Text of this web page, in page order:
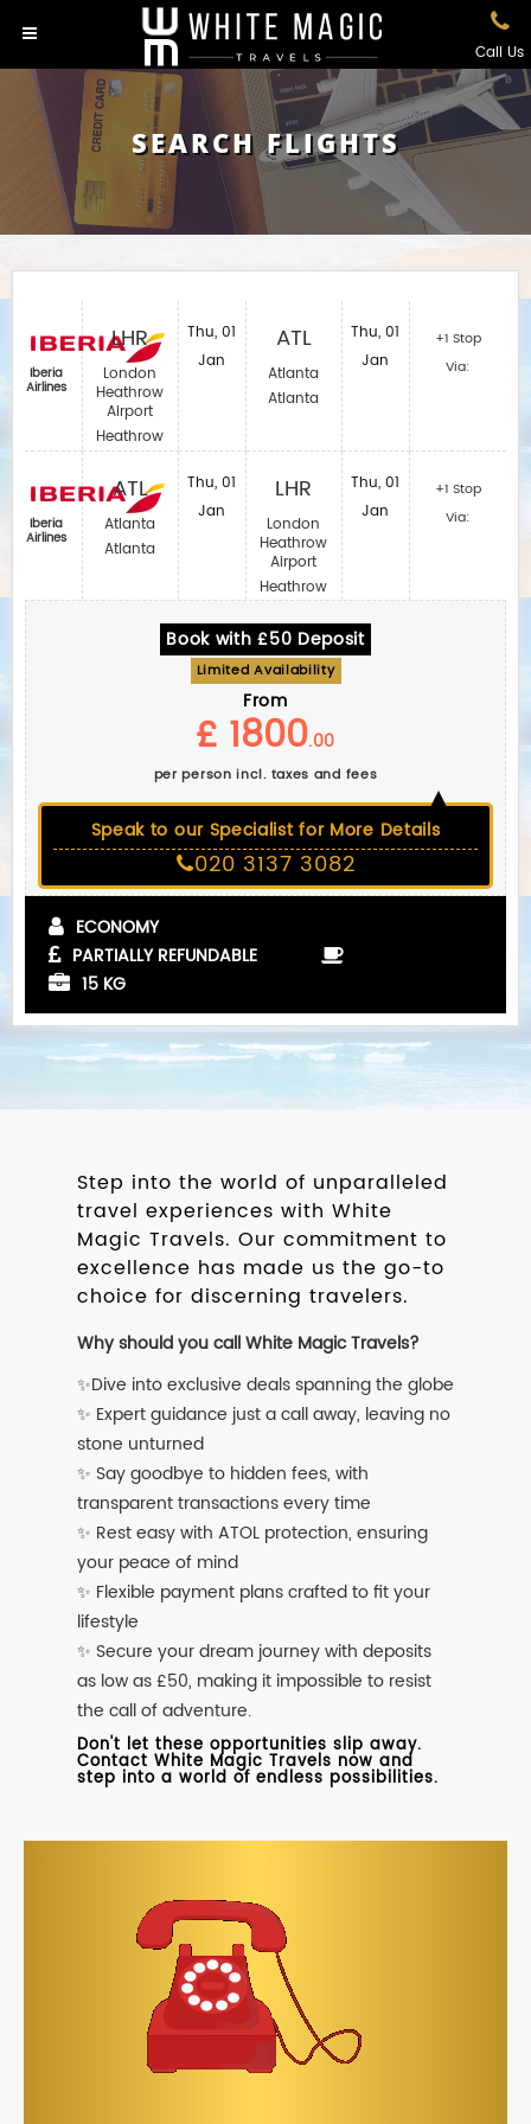
Call Us
SEARCH FLIGHTS
Iberia
Airlines‎
Iberia
Airlines‎
LHR
London
Heathrow
Airport
Heathrow
ATL
Atlanta
Atlanta
Thu, 01
Jan
Thu, 01
Jan
ATL
Atlanta
Atlanta
LHR
London
Heathrow
Airport
Heathrow
Thu, 01
Jan
Thu, 01
Jan
+1 Stop
Via:
+1 Stop
Via:
Book with £50 Deposit
Limited Availability
From
£ 1800.00
per person incl. taxes and fees
Speak to our Specialist for More Details
020 3137 3082
ECONOMY
PARTIALLY REFUNDABLE
15 KG
Step into the world of unparalleled
travel experiences with White
Magic Travels. Our commitment to
excellence has made us the go-to
choice for discerning travelers.
Why should you call White Magic Travels?
✨Dive into exclusive deals spanning the globe
✨ Expert guidance just a call away, leaving no
stone unturned
✨ Say goodbye to hidden fees, with
transparent transactions every time
✨ Rest easy with ATOL protection, ensuring
your peace of mind
✨ Flexible payment plans crafted to fit your
lifestyle
✨ Secure your dream journey with deposits
as low as £50, making it impossible to resist
the call of adventure.
Don't let these opportunities slip away.
Contact White Magic Travels now and
step into a world of endless possibilities.